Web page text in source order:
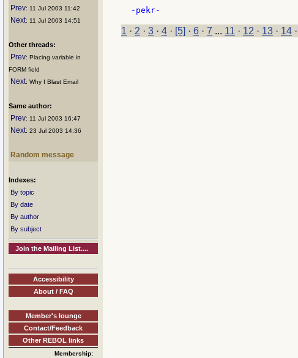
Prev: 11 Jul 2003 11:42
Next: 11 Jul 2003 14:51
Other threads:
Prev: Placing variable in
FORM field
Next: Why I Blast Email
Same author:
Prev: 11 Jul 2003 16:47
Next: 23 Jul 2003 14:36
Random message
Indexes:
By topic
By date
By author
By subject
Join the Mailing List....
Accessibility
About / FAQ
Member's lounge
Contact/Feedback
Other REBOL links
Membership:
1 · 2 · 3 · 4 · [5] · 6 · 7 ... 11 · 12 · 13 · 14 ·